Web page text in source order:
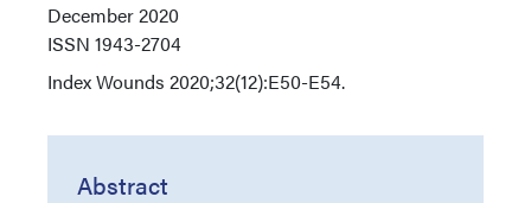
December 2020
ISSN 1943-2704
IndexWounds 2020;32(12):E50-E54.
Abstract